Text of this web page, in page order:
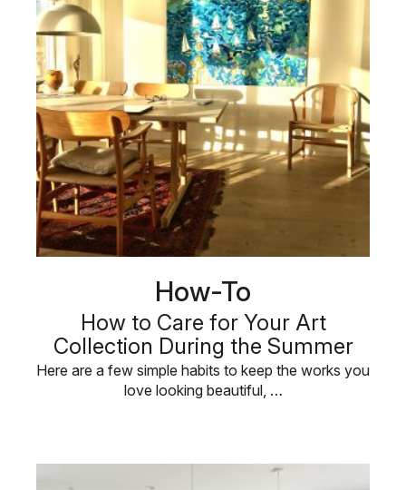
How-To
How to Care for Your Art
Collection During the Summer
Here are a few simple habits to keep the works you
love looking beautiful, …